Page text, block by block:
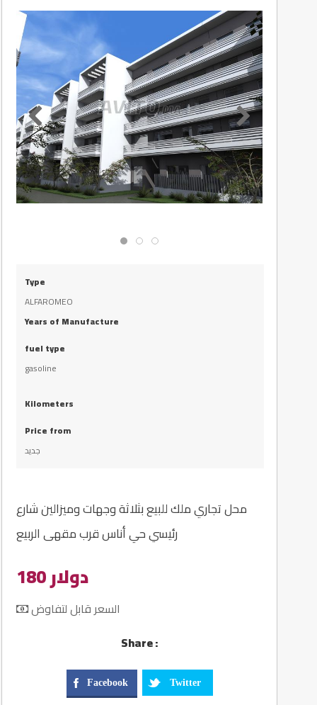
Type
ALFAROMEO
Years of Manufacture
fuel type
gasoline
Kilometers
Price from
جديد
محل تجاري ملك للبيع بثلاثة وجهات وميزالين شارع
رئيسي حي أناس قرب مقهى الربيع
180 دولار
السعر قابل لتفاوض
Share :
Facebook Twitter